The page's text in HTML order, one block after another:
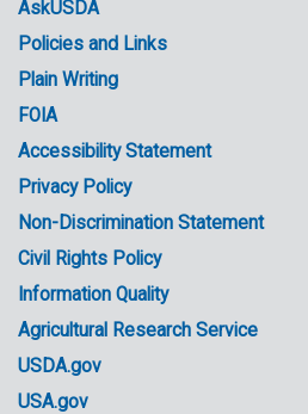
Government
Links
AskUSDA
Policies and Links
Plain Writing
FOIA
Accessibility Statement
Privacy Policy
Non-Discrimination Statement
Civil Rights Policy
Information Quality
Agricultural Research Service
USDA.gov
USA.gov